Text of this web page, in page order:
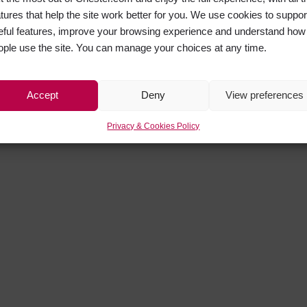
that help the site work better for you. We use cookies to
features, improve your browsing experience and understand how
use the site. You can manage your choices at any time.
Accept Deny View preferences
Privacy & Cookies Policy